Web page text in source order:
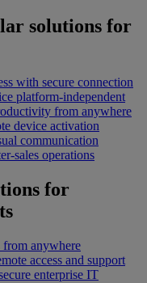
solutions for
with secure connection
platform-independent
from anywhere
device activation
communication
sales operations
for
from anywhere
access and support
enterprise IT